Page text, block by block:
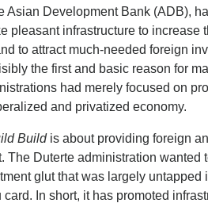
Asian Development Bank (ADB),
pleasant infrastructure to increase
to attract much-needed foreign
the first and basic reason for
had merely focused on
and privatized economy.
Buildis about providing foreign
The Duterte administration wanted
glut that was largely untapped
card. In short, it has promoted